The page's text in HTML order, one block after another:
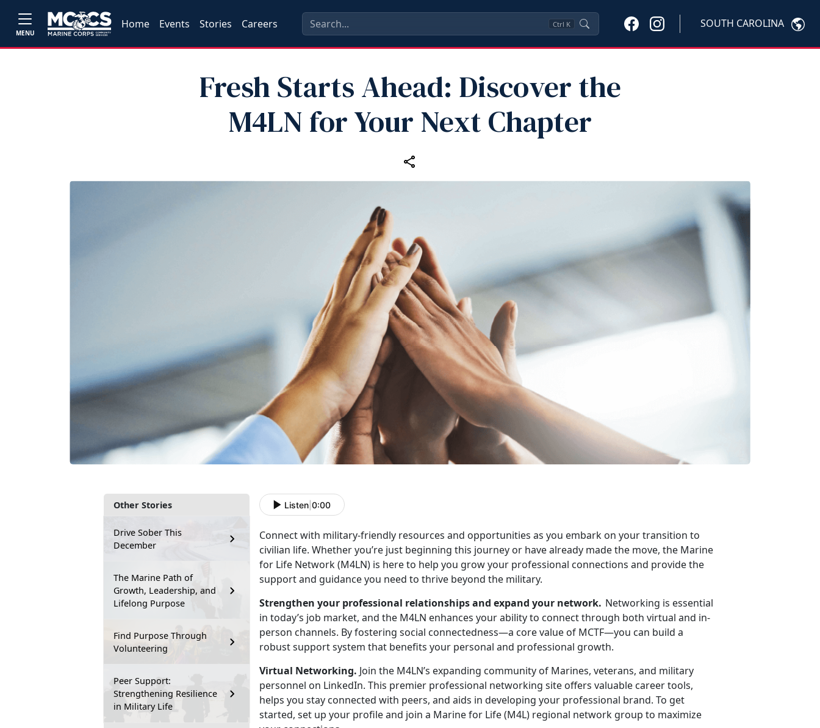
MENU
Home Events Stories Careers Ctrl K SOUTH CAROLINA
Fresh Starts Ahead: Discover the
M4LN for Your Next Chapter
Other Stories
Drive Sober This
December
The Marine Path of
Growth, Leadership, and
Lifelong Purpose
Find Purpose Through
Volunteering
Peer Support:
Strengthening Resilience
in Military Life
Listen 0:00
Connect with military-friendly resources and opportunities as you embark on your transition to
civilian life. Whetheryou’re just beginning this journey or have already made the move, the Marine
for Life Network (M4LN) is here to help you grow your professional connections and provide the
support and guidance you need to thrive beyond the military.
Strengthen your professional relationships and expand your network. Networking is essential
in today’s job market, and the M4LN enhances your ability to connect through both virtual and in-
person channels. By fostering social connectedness—a core value of MCTF—you can build a
robust support system that benefits your personal and professional growth.
Virtual Networking. Join the M4LN’s expanding community of Marines, veterans, and military
personnel on LinkedIn. This premier professional networking site offers valuable career tools,
helps you stay connected with peers, and aids in developing your professional brand. To get
started, set up your profile and join a Marine for Life (M4L) regional network group to maximize